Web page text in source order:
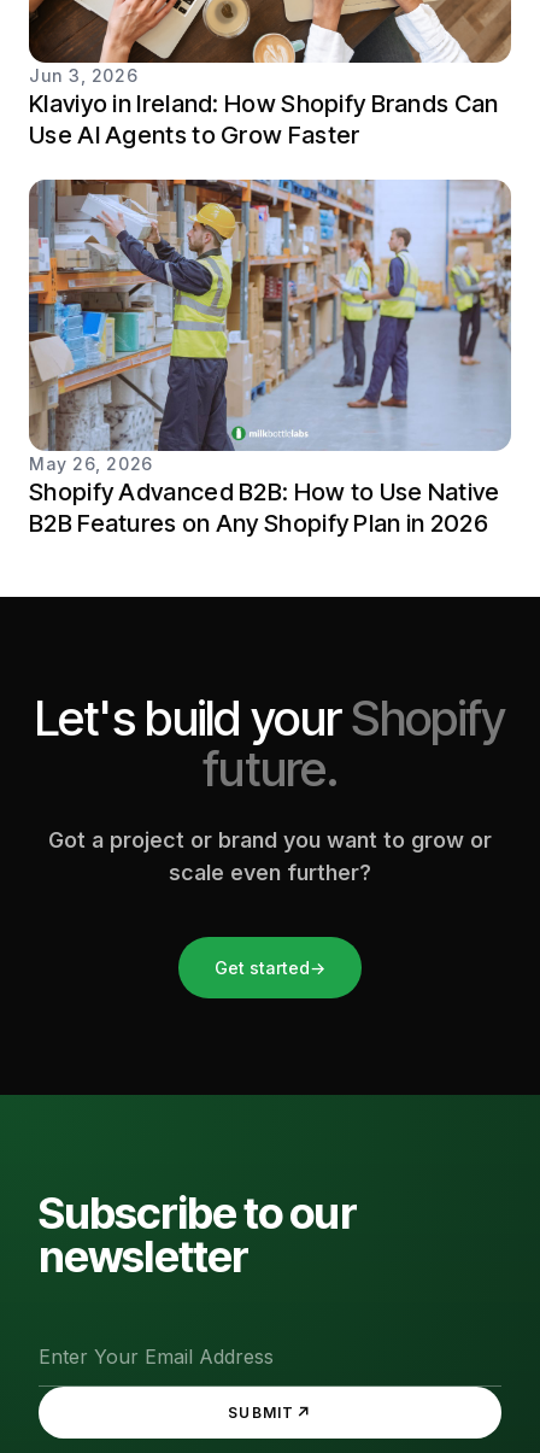
Jun 3, 2026
Klaviyo in Ireland: How Shopify Brands Can
Use AI Agents to Grow Faster
May 26, 2026
Shopify Advanced B2B: How to Use Native
B2B Features on Any Shopify Plan in 2026
Let's build yourShopify
future.
Got a project or brand you want to grow or
scale even further?
Get started→
Subscribe to our
newsletter
SUBMIT ↗